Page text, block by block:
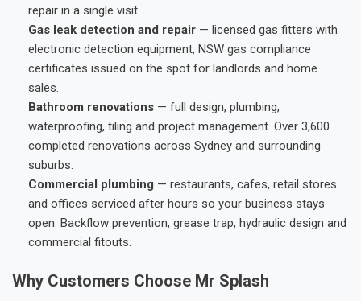
repair in a single visit.
Gas leak detection and repair — licensed gas fitters with
electronic detection equipment, NSW gas compliance
certificates issued on the spot for landlords and home
sales.
Bathroom renovations — full design, plumbing,
waterproofing, tiling and project management. Over 3,600
completed renovations across Sydney and surrounding
suburbs.
Commercial plumbing — restaurants, cafes, retail stores
and offices serviced after hours so your business stays
open. Backflow prevention, grease trap, hydraulic design and
commercial fitouts.
Why Customers Choose Mr Splash